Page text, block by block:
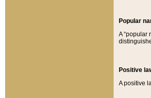
Popular
A “popular
Positive
A positive